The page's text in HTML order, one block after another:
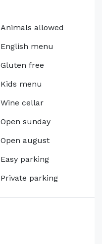
Animals allowed
English menu
Gluten free
Kids menu
Wine cellar
Open sunday
Open august
Easy parking
Private parking